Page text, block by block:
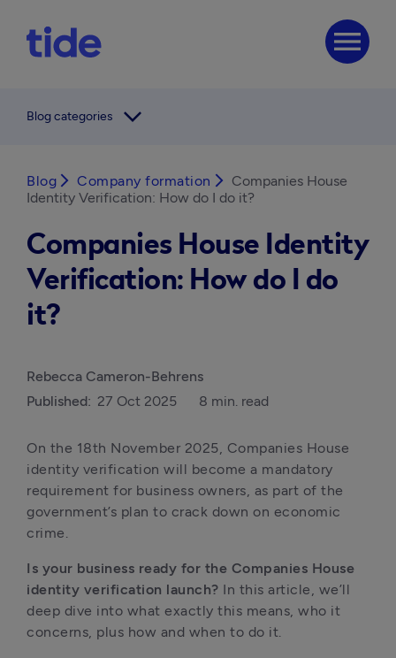
menu
Blog categories arrow_forward_ios
Blog arrow_forward_ios Company formation arrow_forward_ios
Companies House
Identity Verification: How do I do it?
Companies House Identity
Verification: How do I do
it?
Rebecca Cameron-Behrens
Published: 27 Oct 2025 8 min. read
On the 18th November 2025, Companies House
identity verification will become a mandatory
requirement for business owners, as part of the
government’s plan to crack down on economic
crime.
Is your business ready for the Companies House
identity verification launch? In this article, we’ll
deep dive into what exactly this means, who it
concerns, plus how and when to do it.